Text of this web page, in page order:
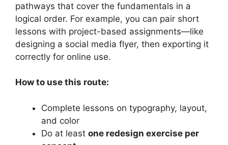
pathways that cover the fundamentals in a
logical order. For example, you can pair short
lessons with project-based assignments—like
designing a social media flyer, then exporting it
correctly for online use.
How to use this route:
Complete lessons on typography, layout,
and color
Do at least one redesign exercise per